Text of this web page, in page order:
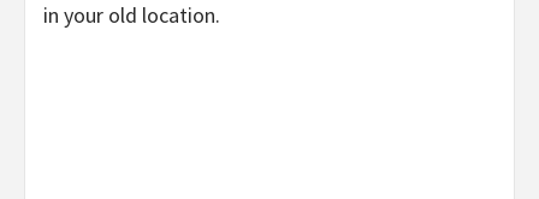
in your old location.